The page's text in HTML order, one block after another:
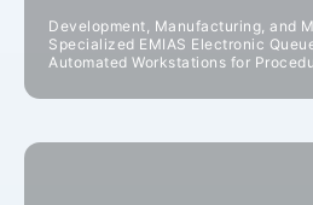
Development, Manufacturing, and
Specialized EMIAS Electronic
Automated Workstations for